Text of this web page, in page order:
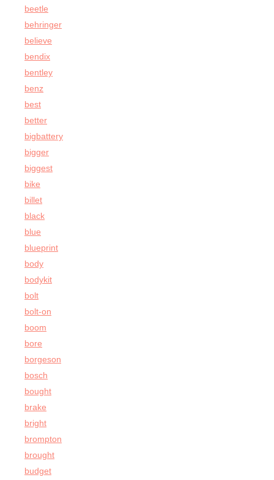
beetle
behringer
believe
bendix
bentley
benz
best
better
bigbattery
bigger
biggest
bike
billet
black
blue
blueprint
body
bodykit
bolt
bolt-on
boom
bore
borgeson
bosch
bought
brake
bright
brompton
brought
budget